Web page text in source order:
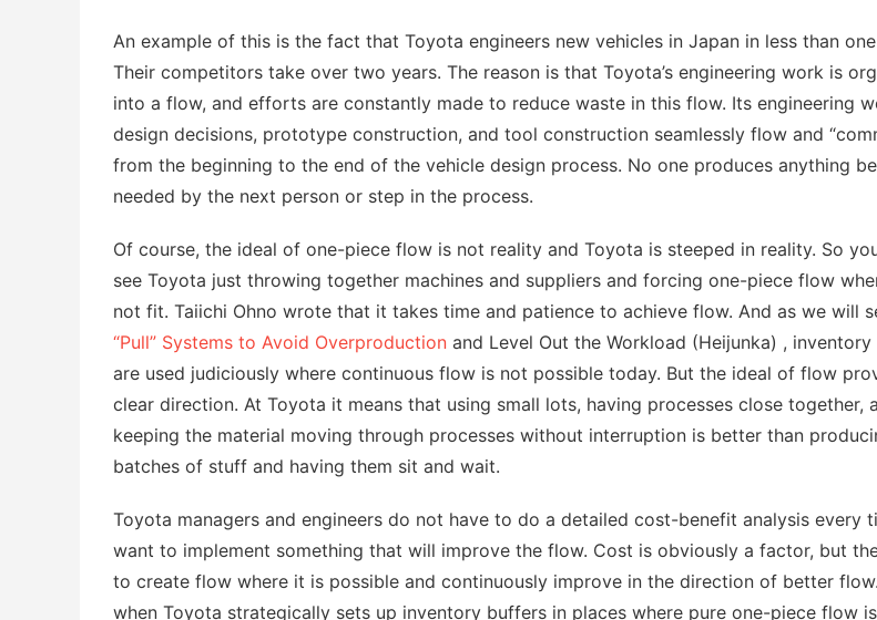
An example of this is the fact that Toyota engineers new vehicles in Japan in less than
Their competitors take over two years. The reason is that Toyota’s engineering work is
into a flow, and efforts are constantly made to reduce waste in this flow. Its engineering
design decisions, prototype construction, and tool construction seamlessly flow and
from the beginning to the end of the vehicle design process. No one produces anything
needed by the next person or step in the process.
Of course, the ideal of one-piece flow is not reality and Toyota is steeped in reality. So
see Toyota just throwing together machines and suppliers and forcing one-piece flow
not fit. Taiichi Ohno wrote that it takes time and patience to achieve flow. And as we will
“Pull” Systems to Avoid Overproduction and Level Out the Workload (Heijunka) ,
are used judiciously where continuous flow is not possible today. But the ideal of flow
clear direction. At Toyota it means that using small lots, having processes close together,
keeping the material moving through processes without interruption is better than
batches of stuff and having them sit and wait.
Toyota managers and engineers do not have to do a detailed cost-benefit analysis every
want to implement something that will improve the flow. Cost is obviously a factor, but
to create flow where it is possible and continuously improve in the direction of better
when Toyota strategically sets up inventory buffers in places where pure one-piece flow